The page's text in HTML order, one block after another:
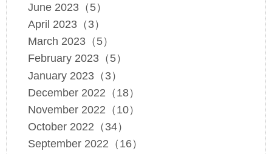
June 2023（5）
April 2023（3）
March 2023（5）
February 2023（5）
January 2023（3）
December 2022（18）
November 2022（10）
October 2022（34）
September 2022（16）